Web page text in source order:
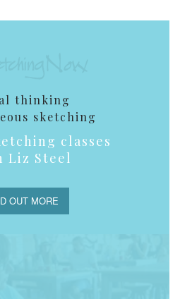
thinking
sketching
classes
Liz Steel
OUT MORE